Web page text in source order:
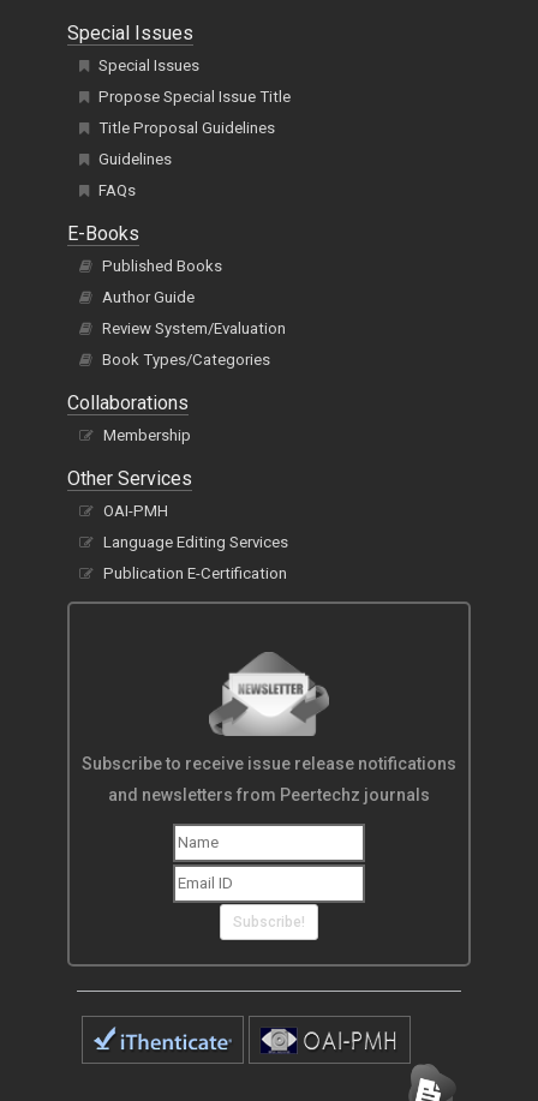
Special Issues
Special Issues
Propose Special Issue Title
Title Proposal Guidelines
Guidelines
FAQs
E-Books
Published Books
Author Guide
Review System/Evaluation
Book Types/Categories
Collaborations
Membership
Other Services
OAI-PMH
Language Editing Services
Publication E-Certification
Subscribe to receive issue release notifications
and newsletters from Peertechz journals
Subscribe!